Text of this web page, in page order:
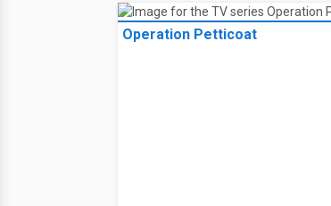
Operation Petticoat